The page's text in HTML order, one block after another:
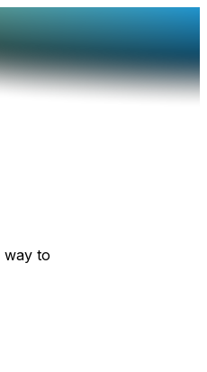
way to